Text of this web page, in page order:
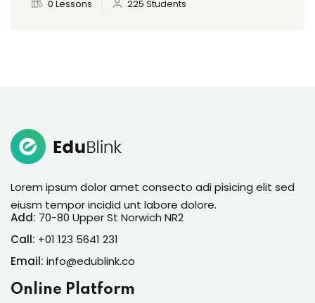
0 Lessons 225 Students
Lorem ipsum dolor amet consecto adi pisicing elit sed
eiusm tempor incidid unt labore dolore.
Add: 70-80 Upper St Norwich NR2
Call: +01 123 5641 231
Email: info@edublink.co
Online Platform